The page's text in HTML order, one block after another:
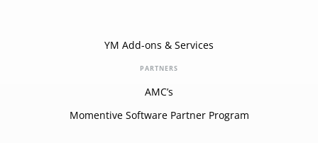
YM Add-ons & Services
PARTNERS
AMC’s
Momentive Software Partner Program